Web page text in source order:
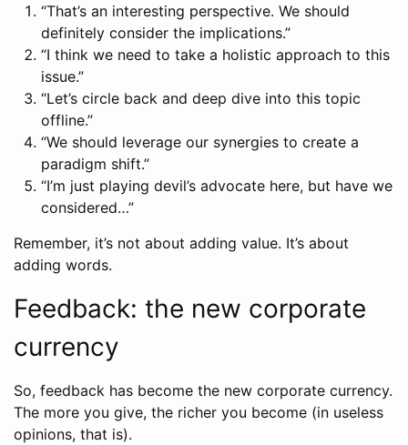
“That’s an interesting perspective. We should
definitely consider the implications.”
“I think we need to take a holistic approach to this
issue.”
“Let’s circle back and deep dive into this topic
offline.”
“We should leverage our synergies to create a
paradigm shift.”
“I’m just playing devil’s advocate here, but have we
considered…”
Remember, it’s not about adding value. It’s about
adding words.
Feedback: the new corporate
currency
So, feedback has become the new corporate currency.
The more you give, the richer you become (in useless
opinions, that is).